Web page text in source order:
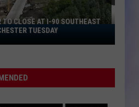
TO CLOSE AT I-90 SOUTHEAST
TUESDAY